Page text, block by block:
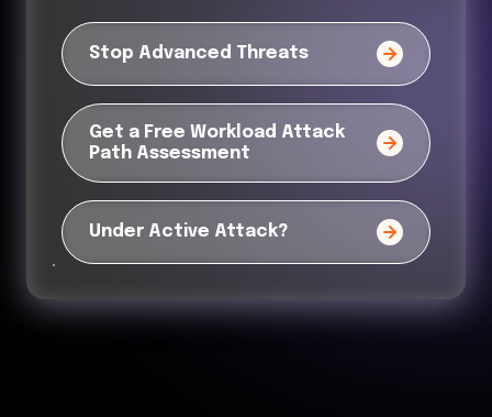
Stop Advanced Threats
Get a Free Workload Attack
Path Assessment
Under Active Attack?